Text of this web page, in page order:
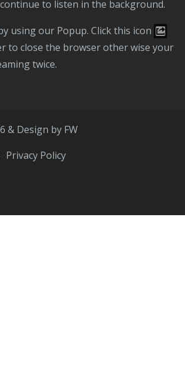
to listen in the background.
using our Popup. Click this icon
to close the browser other wise your
twice.
& Design by FW
Privacy Policy